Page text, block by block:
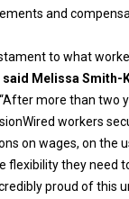
and
to what
said Melissa Smith-
“After more than two
workers
on wages, on the
flexibility they need
proud of this